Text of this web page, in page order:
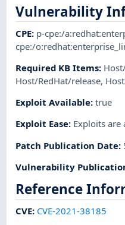
Vulnerability
CPE: p-cpe:/
cpe:/
Required KB Items:
Host/RedHat/release,
Exploit Available:true
Exploit Ease: Exploits are
Patch Publication Date:
Vulnerability
Reference
CVE: CVE-2021-38185